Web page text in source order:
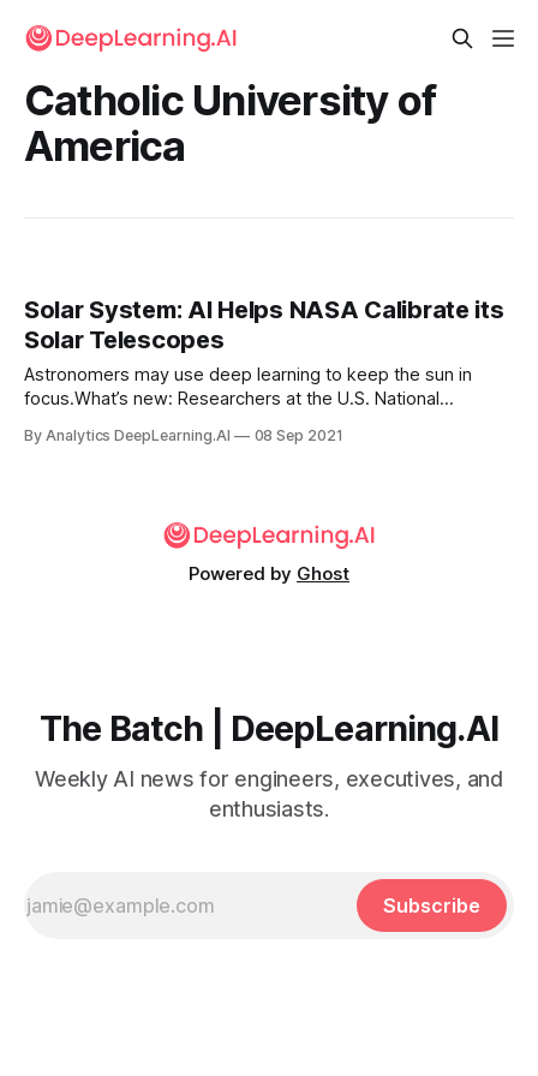
Catholic University of
America
Solar System: AI Helps NASA Calibrate its
Solar Telescopes
Astronomers may use deep learning to keep the sun in
focus.What’s new: Researchers at the U.S. National
University of America, University of Oslo, and elsewhere
By Analytics DeepLearning.AI 08 Sep 2021
Powered by Ghost
The Batch | DeepLearning.AI
Weekly AI news for engineers, executives, and
enthusiasts.
Subscribe